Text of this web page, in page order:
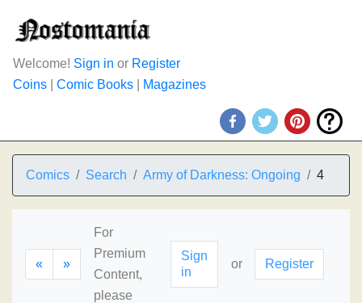
Welcome! Sign in or Register
Coins
Comic Books Magazines
Comics Search Army of Darkness: Ongoing 4
« »
For
Premium
Content,
please
Sign
in
or Register